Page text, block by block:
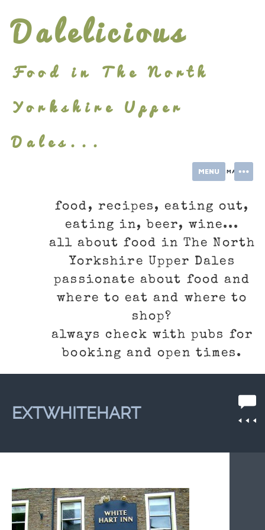
content
Dalelicious
Food in The North
Yorkshire Upper
Dales...
MENU
INFORMATION
food, recipes, eating out,
eating in, beer, wine...
all about food in The North
Yorkshire Upper Dales
passionate about food and
where to eat and where to
shop?
always check with pubs for
booking and open times.
EXTWHITEHART